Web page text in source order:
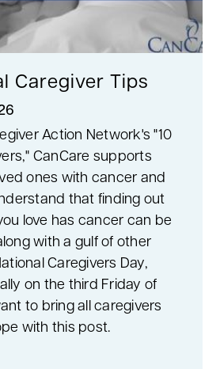
Caregiver Tips
Action Network's "10
CanCare supports
ones with cancer and
that finding out
love has cancer can be
with a gulf of other
Caregivers Day,
on the third Friday of
to bring all caregivers
with this post.